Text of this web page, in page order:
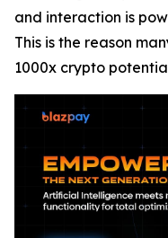
and interaction is
This is the reason
1000x crypto